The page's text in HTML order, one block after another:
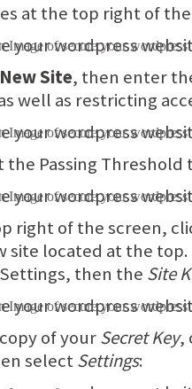
at the top right of
New Site, then enter
well as restricting
the Passing Threshold
right of the screen,
site located at the top.
then the Site
of yourSecret Key,
selectSettings: